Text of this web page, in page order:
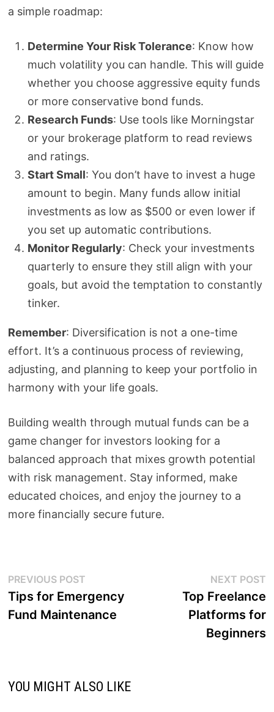
a simple roadmap:
Determine Your Risk Tolerance: Know how
much volatility you can handle. This will guide
whether you choose aggressive equity funds
or more conservative bond funds.
Research Funds: Use tools like Morningstar
or your brokerage platform to read reviews
and ratings.
Start Small: You don’t have to invest a huge
amount to begin. Many funds allow initial
investments as low as $500 or even lower if
you set up automatic contributions.
Monitor Regularly: Check your investments
quarterly to ensure they still align with your
goals, but avoid the temptation to constantly
tinker.
Remember: Diversification is not a one-time
effort. It’s a continuous process of reviewing,
adjusting, and planning to keep your portfolio in
harmony with your life goals.
Building wealth through mutual funds can be a
game changer for investors looking for a
balanced approach that mixes growth potential
with risk management. Stay informed, make
educated choices, and enjoy the journey to a
more financially secure future.
Post
navigation
PREVIOUS POSTPrevious
post:
Tips for Emergency
Fund Maintenance
NEXT POST
Top Freelance
Platforms for
Beginners
YOU MIGHT ALSO LIKE